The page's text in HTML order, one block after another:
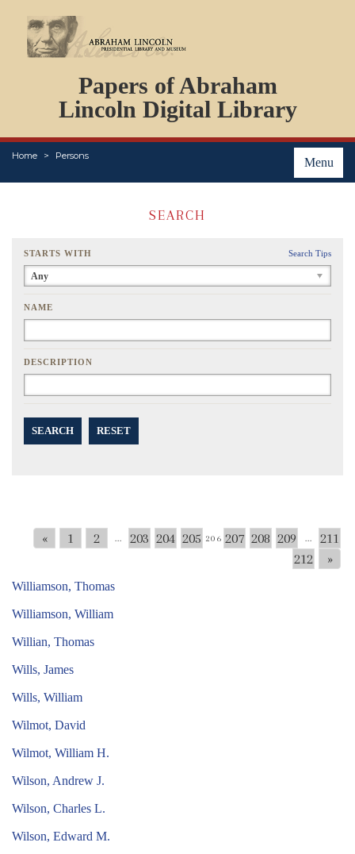
Papers of Abraham
Lincoln Digital Library
Menu
Home Persons
PERSONS
ORGANIZATIONS
EVENTS
PLACES
SEARCH
STARTS WITH Search Tips
Any
NAME
DESCRIPTION
SEARCH RESET
« 1 2 ... 203 204 205 206 207 208 209 ...
211
212
»
Williamson, Thomas
Williamson, William
Willian, Thomas
Wills, James
Wills, William
Wilmot, David
Wilmot, William H.
Wilson, Andrew J.
Wilson, Charles L.
Wilson, Edward M.